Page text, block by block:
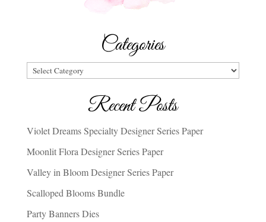
Categories
Categories
Recent Posts
Violet Dreams Specialty Designer Series Paper
Moonlit Flora Designer Series Paper
Valley in Bloom Designer Series Paper
Scalloped Blooms Bundle
Party Banners Dies